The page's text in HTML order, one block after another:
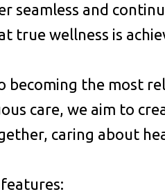
seamless and
true wellness is
becoming the most
care, we aim to
caring about